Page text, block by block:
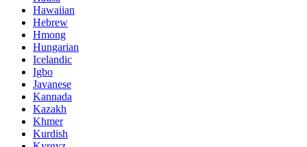
Hawaiian
Hebrew
Hmong
Hungarian
Icelandic
Igbo
Javanese
Kannada
Kazakh
Khmer
Kurdish